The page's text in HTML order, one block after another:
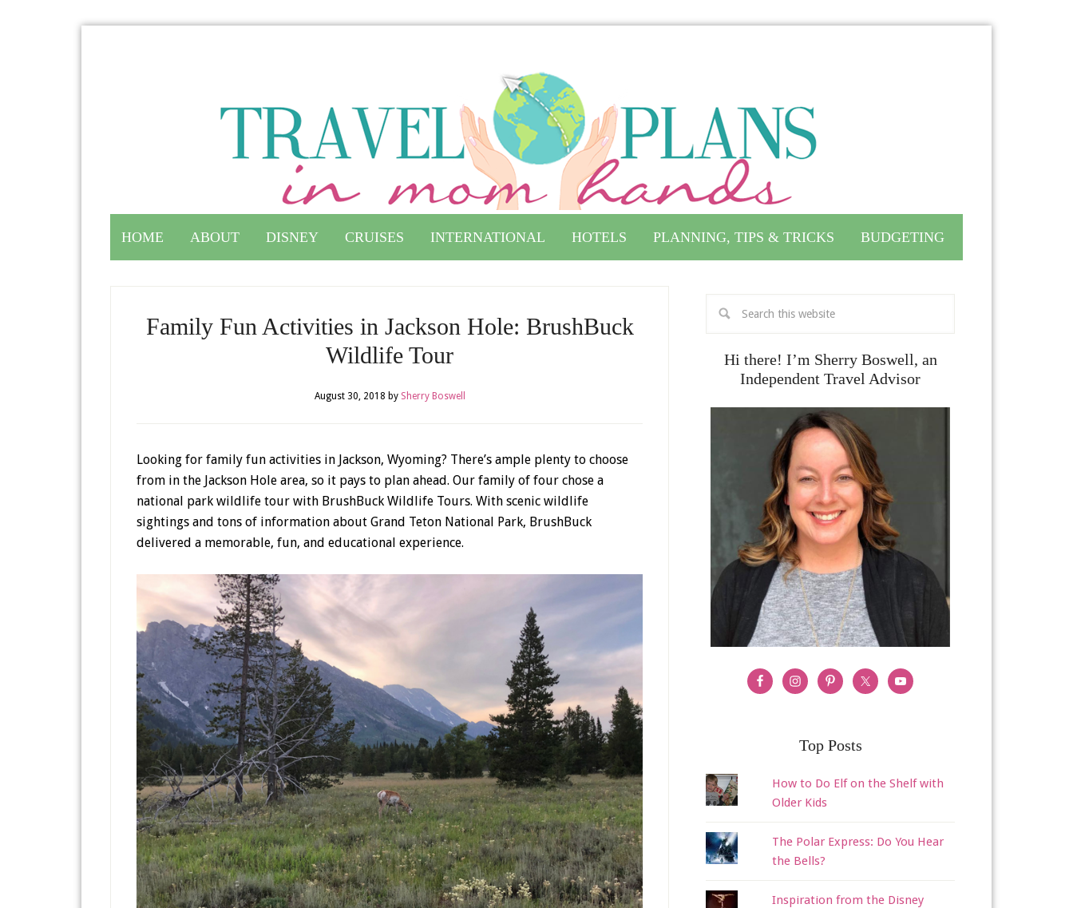
HOME ABOUT DISNEY CRUISES INTERNATIONAL HOTELS PLANNING, TIPS & TRICKS BUDGETING
Family Fun Activities in Jackson Hole: BrushBuck
Wildlife Tour
August 30, 2018 by Sherry Boswell
Looking for family fun activities in Jackson, Wyoming? There’s ample plenty to choose
from in the Jackson Hole area, so it pays to plan ahead. Our family of four chose a
national park wildlife tour with BrushBuck Wildlife Tours. With scenic wildlife
sightings and tons of information about Grand Teton National Park, BrushBuck
delivered a memorable, fun, and educational experience.
Hi there! I’m Sherry Boswell, an
Independent Travel Advisor
Top Posts
How to Do Elf on the Shelf with
Older Kids
The Polar Express: Do You Hear
the Bells?
Inspiration from the Disney